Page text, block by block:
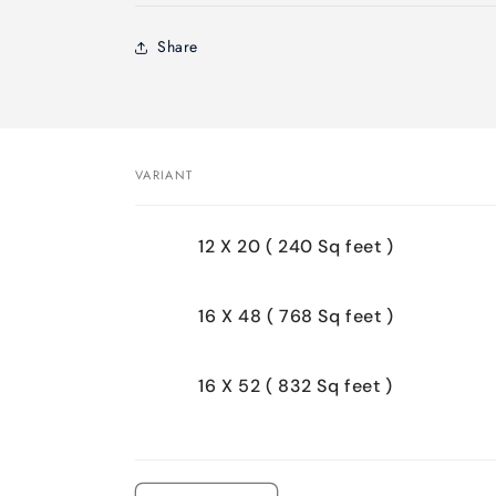
Share
VARIANT
12 X 20 ( 240 Sq feet )
16 X 48 ( 768 Sq feet )
16 X 52 ( 832 Sq feet )